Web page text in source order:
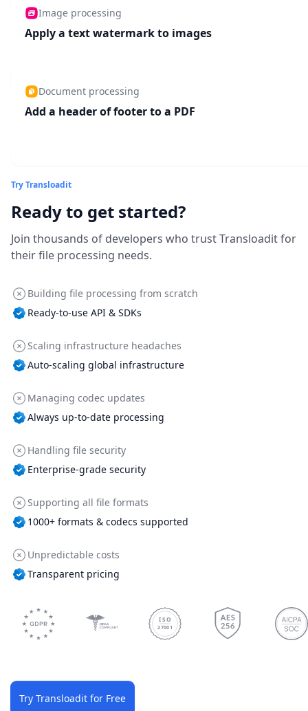
Image processing
Apply a text watermark to images
Document processing
Add a header of footer to a PDF
Try Transloadit
Ready to get started?
Join thousands of developers who trust Transloadit for
their file processing needs.
Building file processing from scratch
Ready-to-use API & SDKs
Scaling infrastructure headaches
Auto-scaling global infrastructure
Managing codec updates
Always up-to-date processing
Handling file security
Enterprise-grade security
Supporting all file formats
1000+ formats & codecs supported
Unpredictable costs
Transparent pricing
ISO
27001
Try Transloadit for Free